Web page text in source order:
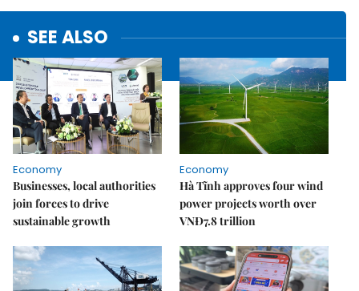
SEE ALSO
Economy
Businesses, local authorities
join forces to drive
sustainable growth
Economy
Hà Tĩnh approves four wind
power projects worth over
VNĐ7.8 trillion